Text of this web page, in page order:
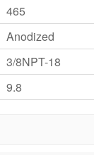
465
Anodized
3/8NPT-18
9.8